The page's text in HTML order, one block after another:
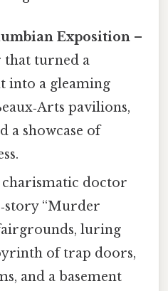
Exposition –
that turned a
into a gleaming
pavilions,
a showcase of
charismatic doctor
“Murder
luring
of trap doors,
and a basement